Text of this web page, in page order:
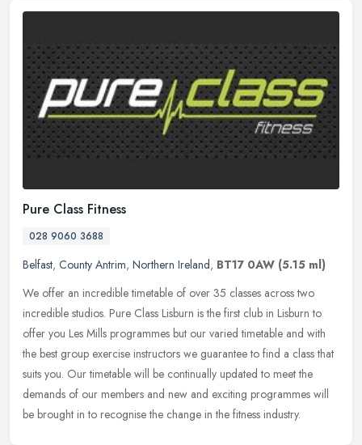
Pure Class Fitness
028 9060 3688
Belfast, County Antrim, Northern Ireland, BT17 0AW (5.15 ml)
We offer an incredible timetable of over 35 classes across two
incredible studios. Pure Class Lisburn is the first club in Lisburn to
offer you Les Mills programmes but our varied timetable and with
the best group exercise instructors we guarantee to find a class that
suits you. Our timetable will be continually updated to meet the
demands of our members and new and exciting programmes will
be brought in to recognise the change in the fitness industry.